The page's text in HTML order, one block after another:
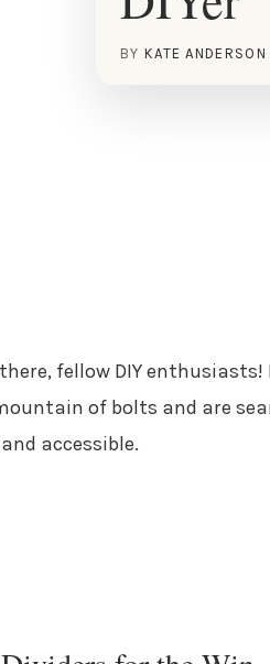
BY KATE ANDERSON
fellow DIY enthusiasts!
of bolts and are
accessible.